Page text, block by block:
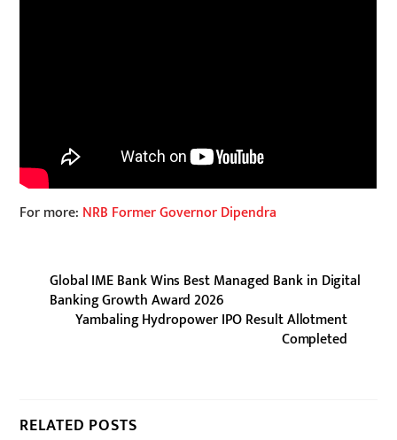
For more: NRB Former Governor Dipendra
Global IME Bank Wins Best Managed Bank in Digital
Banking Growth Award 2026
Yambaling Hydropower IPO Result Allotment
Completed
RELATED POSTS